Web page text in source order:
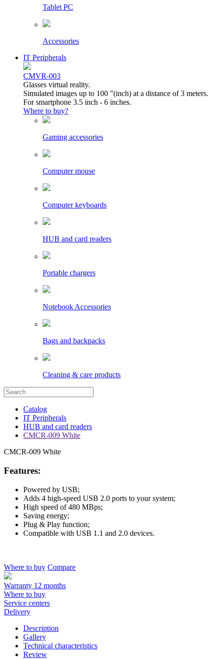
Tablet PC
Accessories
IT Peripherals
CMVR-003
Glasses virtual reality.
Simulated images up to 100 "(inch) at a distance of 3 meters.
For smartphone 3.5 inch - 6 inches.
Where to buy?
Gaming accessories
Computer mouse
Computer keyboards
HUB and card readers
Portable chargers
Notebook Accessories
Bags and backpacks
Cleaning & care products
Catalog
IT Peripherals
HUB and card readers
CMCR-009 White
CMCR-009 White
Features:
Powered by USB;
Adds 4 high-speed USB 2.0 ports to your system;
High speed of 480 MBps;
Saving energy;
Plug & Play function;
Compatible with USB 1.1 and 2.0 devices.
Where to buy Compare
Warranty 12 months
Where to buy
Service centers
Delivery
Description
Gallery
Technical characteristics
Review